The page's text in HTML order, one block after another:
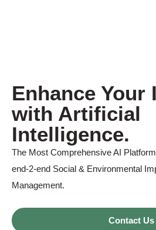
Enhance Your
with Artificial
Intelligence.
The Most Comprehensive AI
end-2-end Social & Environmental
Management.
Contact Us